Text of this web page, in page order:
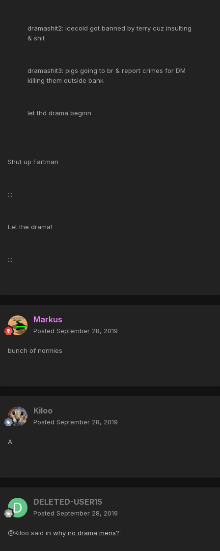
dramashit2: icecold got banned by terry cuz insulting
& shit
dramashit3: pigs going to br & report crimes for DM
killing them outside bank
let thd drama beginn
Shut up Fartman
:::
Let the drama!
:::
Markus
Posted September 28, 2019
bunch of normies
Kiloo
Posted September 28, 2019
A.
DELETED-USER15
Posted September 28, 2019
@Kiloo said in why no drama mens?: